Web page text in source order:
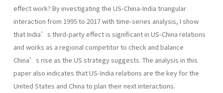
effect work? By investigating the US-China-India triangular
interaction from 1995 to 2017 with time-series analysis, I show
that India’s third-party effect is significant in US-China relations
and works as a regional competitor to check and balance
China’s rise as the US strategy suggests. The analysis in this
paper also indicates that US-India relations are the key for the
United States and China to plan their next interactions.